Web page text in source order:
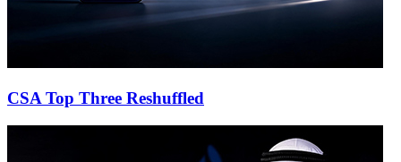
CSA Top Three Reshuffled